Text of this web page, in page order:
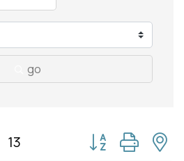
go
13 Button group with